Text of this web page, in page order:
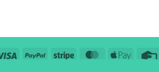
Visa PayPal Stripe MasterCardApple